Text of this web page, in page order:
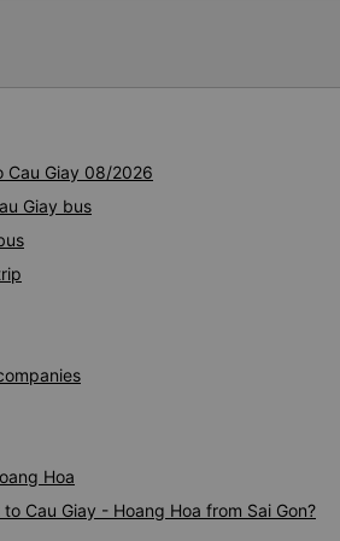
cao chất lượng dịch vụ
Cau Giay 08/2026
Giay bus
Hoa
Cau Giay - Hoang Hoa from Sai Gon?